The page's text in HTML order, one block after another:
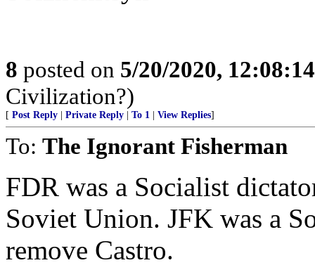
8 posted on 5/20/2020,
Civilization?)
[ Post Reply Private Reply To 1 View Replies]
To: The Ignorant Fisherman
FDR was a Socialist
Soviet Union. JFK was a
remove Castro.